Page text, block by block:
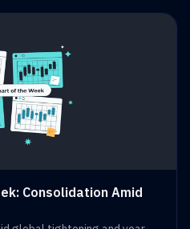
Consolidation Amid